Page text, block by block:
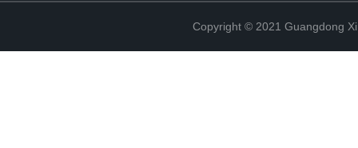
Copyright © 2021 Guangdong